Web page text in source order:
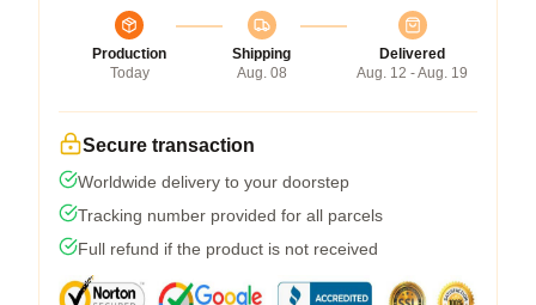
Production
Today
Shipping
Aug. 08
Delivered
Aug. 12 - Aug. 19
Secure transaction
Worldwide delivery to your doorstep
Tracking number provided for all parcels
Full refund if the product is not received